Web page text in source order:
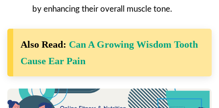
by enhancing their overall muscle tone.
Also Read: Can A Growing Wisdom Tooth
Cause Ear Pain